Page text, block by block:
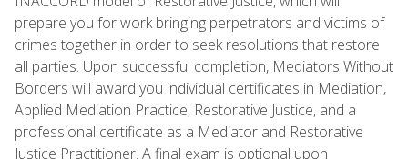
prepare you for work bringing perpetrators and victims of
crimes together in order to seek resolutions that restore
all parties. Upon successful completion, Mediators Without
Borders will award you individual certificates in Mediation,
Applied Mediation Practice, Restorative Justice, and a
professional certificate as a Mediator and Restorative
Justice Practitioner. A final exam is optional upon